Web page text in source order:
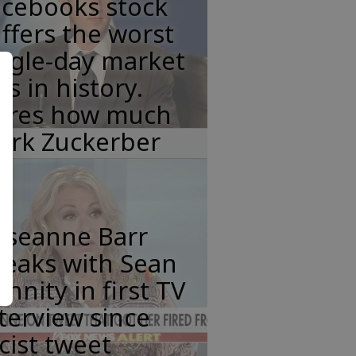
the worst
day market
in history.
how much
Zuckerber
Barr
with Sean
in first TV
since
tweet